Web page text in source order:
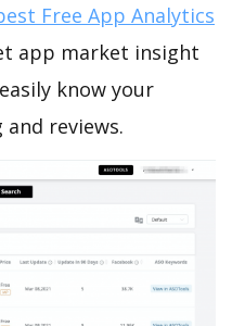
Free App Analytics
app market insight
know your
reviews.